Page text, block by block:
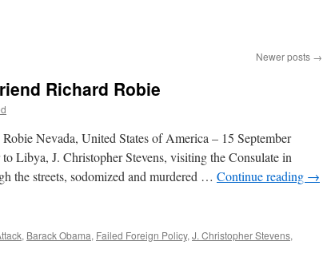
Newer posts →
Richard Robie
Nevada, United States of America – 15 September
Libya, J. Christopher Stevens, visiting the Consulate in
the streets, sodomized and murdered … Continue reading →
, Barack Obama, Failed Foreign Policy, J. Christopher Stevens,